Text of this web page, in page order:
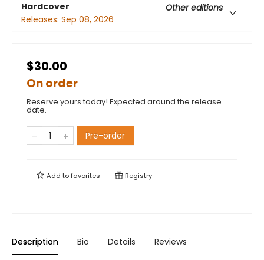
Hardcover
Other editions
Releases: Sep 08, 2026
$30.00
On order
Reserve yours today! Expected around the release
date.
Pre-order
Add tofavorites Registry
Description Bio Details Reviews